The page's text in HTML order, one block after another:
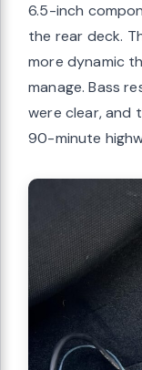
6.5-inch
the rear deck.
more dynamic
manage. Bass
were clear, and
90-minute